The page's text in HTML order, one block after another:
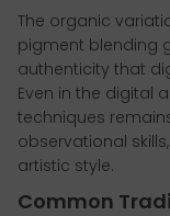
The organic
pigment blending
authenticity that
Even in the digital
techniques
observational
artistic style.
Common